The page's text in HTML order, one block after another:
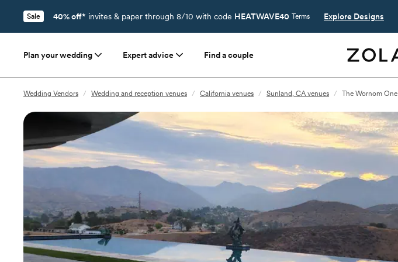
Sale 40% off* invites & paper through 8/10 with code HEATWAVE40 Terms Explore Designs
Plan your wedding Expert advice Find a couple
Wedding Vendors / Wedding and reception venues / California venues / Sunland, CA venues / The Wornom One